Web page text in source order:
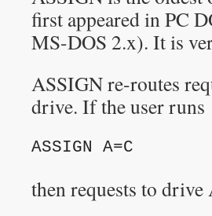
first appeared in PC
MS-DOS 2.x). It is
ASSIGN re-routes
drive. If the user runs
ASSIGN A=C
then requests to